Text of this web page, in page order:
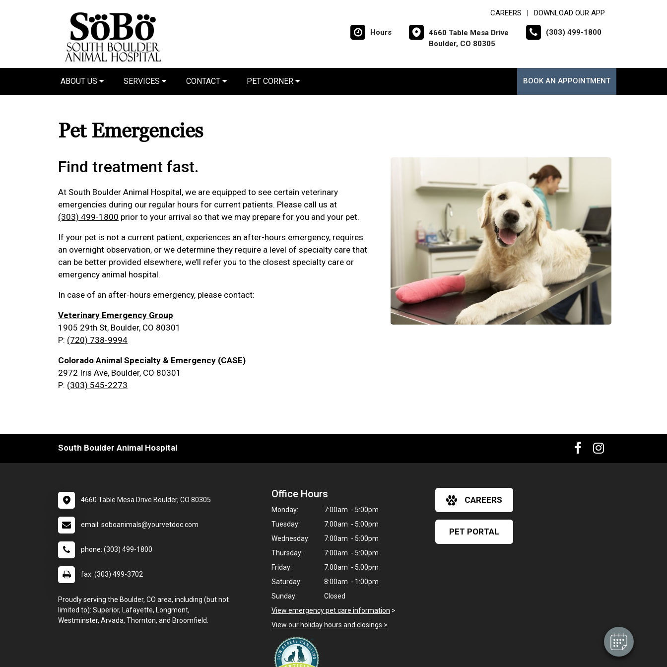
CAREERS DOWNLOAD OUR APP
Hours
4660 Table Mesa Drive
Boulder, CO 80305
(303) 499-1800
ABOUT US SERVICES CONTACT PET CORNER BOOK AN APPOINTMENT
Pet Emergencies
Find treatment fast.
At South Boulder Animal Hospital, we are equipped to see certain veterinary
emergencies during our regular hours for current patients. Please call us at
(303) 499-1800 prior to your arrival so that we may prepare for you and your pet.
If your pet is not a current patient, experiences an after-hours emergency, requires
an overnight observation, or we determine they require a level of specialty care that
can be better provided elsewhere, we’ll refer you to the closest specialty care or
emergency animal hospital.
In case of an after-hours emergency, please contact:
Veterinary Emergency Group
1905 29th St, Boulder, CO 80301
P: (720) 738-9994
Colorado Animal Specialty & Emergency (CASE)
2972 Iris Ave, Boulder, CO 80301
P: (303) 545-2273
South Boulder Animal Hospital
4660 Table Mesa Drive Boulder, CO 80305
email: soboanimals@yourvetdoc.com
phone: (303) 499-1800
fax: (303) 499-3702
Proudly serving the Boulder, CO area, including (but not
limited to): Superior, Lafayette, Longmont,
Westminster, Arvada, Thornton, and Broomfield.
Office Hours
Monday:
7:00am - 5:00pm
Tuesday:
7:00am - 5:00pm
Wednesday:
7:00am - 5:00pm
Thursday:
7:00am - 5:00pm
Friday:
7:00am - 5:00pm
Saturday:
8:00am - 1:00pm
Sunday:
Closed
View emergency pet care information >
View our holiday hours and closings >
CAREERS
PET PORTAL